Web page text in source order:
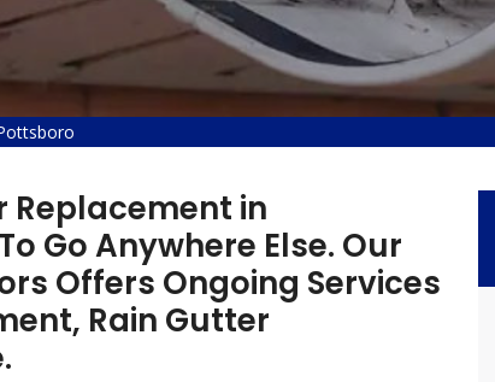
Replacement in
Go Anywhere Else. Our
Offers Ongoing Services
Rain Gutter